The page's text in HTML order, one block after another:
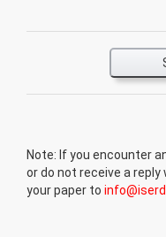
Note: If you encounter
or do not receive a reply
your paper to